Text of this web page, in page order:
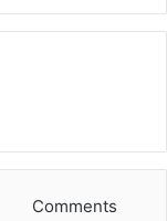
Comments